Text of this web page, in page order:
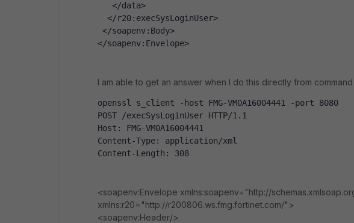
</data>
</r20:execSysLoginUser>
</soapenv:Body>
</soapenv:Envelope>
I am able to get an answer when I do this directly from
openssl s_client -host FMG-VM0A16004441 -port 8080
POST /execSysLoginUser HTTP/1.1
Host: FMG-VM0A16004441
Content-Type: application/xml
Content-Length: 308
<soapenv:Envelope xmlns:soapenv="http://
xmlns:r20="http://r200806.ws.fmg.fortinet.com/">
<soapenv:Header/>